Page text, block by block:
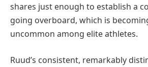
shares just enough to establish a
going overboard, which is
uncommon among elite athletes.
Ruud’s consistent, remarkably